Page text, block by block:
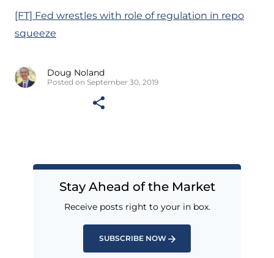
[FT] Fed wrestles with role of regulation in repo
squeeze
Doug Noland
Posted on September 30, 2019
Stay Ahead of the Market
Receive posts right to your in box.
SUBSCRIBE NOW